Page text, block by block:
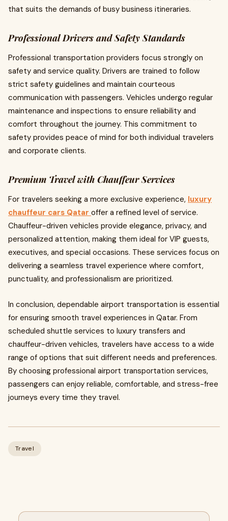
that suits the demands of busy business itineraries.
Professional Drivers and Safety Standards
Professional transportation providers focus strongly on
safety and service quality. Drivers are trained to follow
strict safety guidelines and maintain courteous
communication with passengers. Vehicles undergo regular
maintenance and inspections to ensure reliability and
comfort throughout the journey. This commitment to
safety provides peace of mind for both individual travelers
and corporate clients.
Premium Travel with Chauffeur Services
For travelers seeking a more exclusive experience, luxury
chauffeur cars Qatar offer a refined level of service.
Chauffeur-driven vehicles provide elegance, privacy, and
personalized attention, making them ideal for VIP guests,
executives, and special occasions. These services focus on
delivering a seamless travel experience where comfort,
punctuality, and professionalism are prioritized.
In conclusion, dependable airport transportation is essential
for ensuring smooth travel experiences in Qatar. From
scheduled shuttle services to luxury transfers and
chauffeur-driven vehicles, travelers have access to a wide
range of options that suit different needs and preferences.
By choosing professional airport transportation services,
passengers can enjoy reliable, comfortable, and stress-free
journeys every time they travel.
Travel